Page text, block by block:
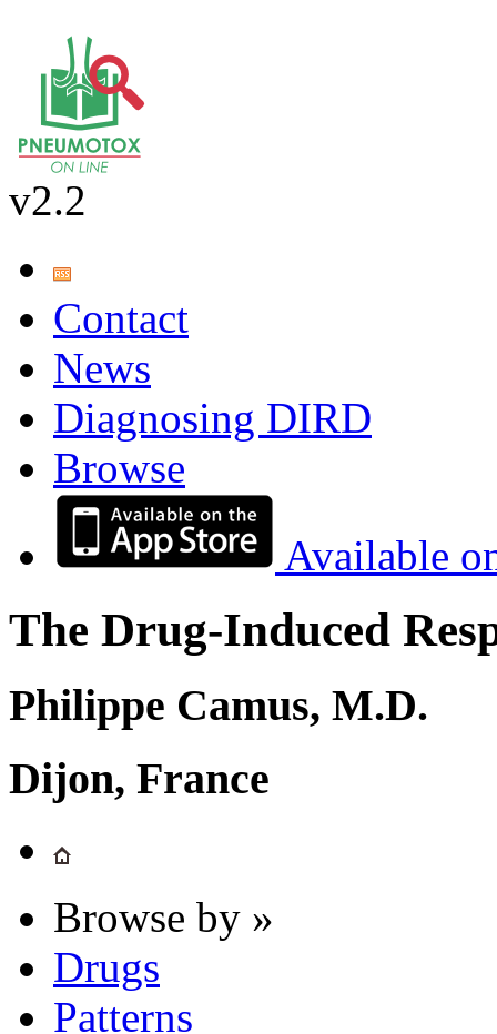
v2.2
Contact
News
Diagnosing DIRD
Browse
Available
The Drug-Induced
Philippe Camus, M.D.
Dijon, France
Browse by »
Drugs
Patterns